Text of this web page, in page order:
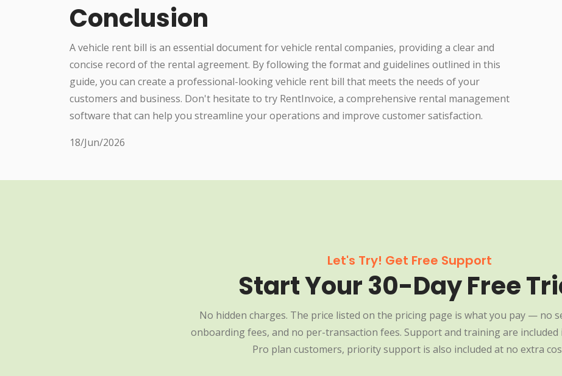
Conclusion
A vehicle rent bill is an essential document for vehicle rental companies, providing a clear and
concise record of the rental agreement. By following the format and guidelines outlined in this
guide, you can create a professional-looking vehicle rent bill that meets the needs of your
customers and business. Don't hesitate to try RentInvoice, a comprehensive rental management
software that can help you streamline your operations and improve customer satisfaction.
18/Jun/2026
Let's Try! Get Free Support
Start Your 30-Day Free
No hidden charges. The price listed on the pricing page is what you pay — no
onboarding fees, and no per-transaction fees. Support and training are included
Pro plan customers, priority support is also included at no extra